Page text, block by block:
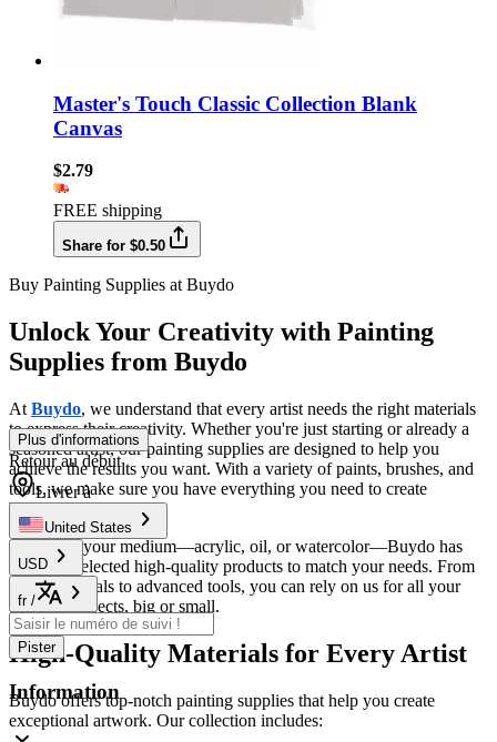
Master's Touch Classic Collection Blank
Canvas
$2.79
FREE shipping
Share for $0.50
Buy Painting Supplies at Buydo
Unlock Your Creativity with Painting
Supplies from Buydo
At Buydo, we understand that every artist needs the right materials
to express their creativity. Whether you're just starting or already a
seasoned artist, our painting supplies are designed to help you
achieve the results you want. With a variety of paints, brushes, and
tools, we make sure you have everything you need to create
beautiful art.
No matter your medium—acrylic, oil, or watercolor—Buydo has
carefully selected high-quality products to match your needs. From
basic essentials to advanced tools, you can rely on us for all your
painting projects, big or small.
High-Quality Materials for Every Artist
Buydo offers top-notch painting supplies that help you create
exceptional artwork. Our collection includes:
Plus d'informations
Retour au début
Livrer à
United States
USD
fr /
Pister
Information